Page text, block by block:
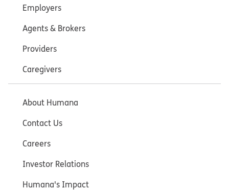
Employers
Agents & Brokers
Providers
Caregivers
About Humana
Contact Us
Careers
Investor Relations
Humana's Impact